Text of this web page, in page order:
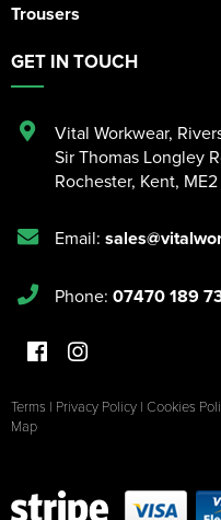
Trousers
GET IN TOUCH
Vital Workwear,
Sir Thomas Longley
Rochester, Kent,
Email:
Phone: 07470 189
Terms | Privacy Policy | Cookies
Map